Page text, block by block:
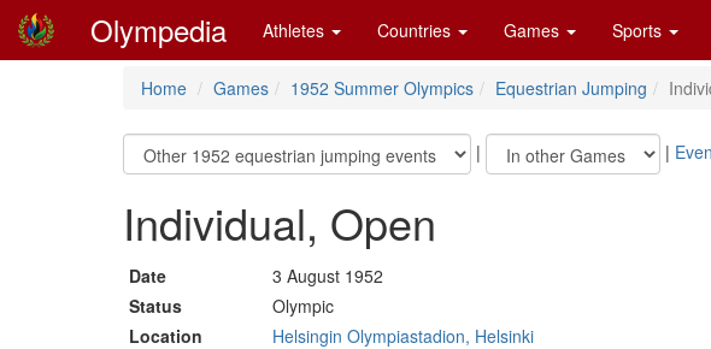
Olympedia Athletes Countries Games Sports
Home Games 1952 Summer Olympics Equestrian Jumping
| |
Individual, Open
Date
3 August 1952
Status
Olympic
Location
Helsingin Olympiastadion, Helsinki